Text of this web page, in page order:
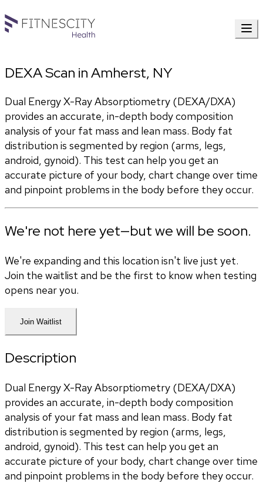
DEXA Scan in Amherst, NY
Dual Energy X-Ray Absorptiometry (DEXA/DXA)
provides an accurate, in-depth body composition
analysis of your fat mass and lean mass. Body fat
distribution is segmented by region (arms, legs,
android, gynoid). This test can help you get an
accurate picture of your body, chart change over time
and pinpoint problems in the body before they occur.
We're not here yet—but we will be soon.
We're expanding and this location isn't live just yet.
Join the waitlist and be the first to know when testing
opens near you.
Join Waitlist
Description
Dual Energy X-Ray Absorptiometry (DEXA/DXA)
provides an accurate, in-depth body composition
analysis of your fat mass and lean mass. Body fat
distribution is segmented by region (arms, legs,
android, gynoid). This test can help you get an
accurate picture of your body, chart change over time
and pinpoint problems in the body before they occur.